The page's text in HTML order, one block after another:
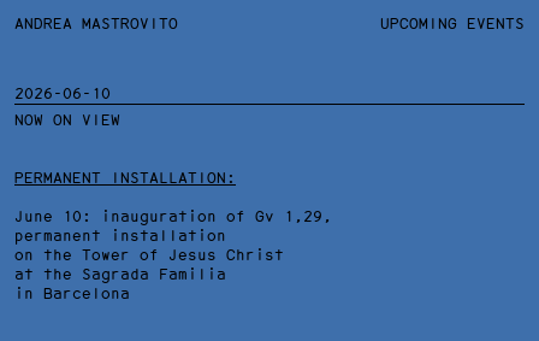
ANDREA MASTROVITO UPCOMING EVENTS
2026-06-10
NOW ON VIEW
PERMANENT INSTALLATION:
June 10: inauguration of Gv 1,29,
permanent installation
on the Tower of Jesus Christ
at the Sagrada Familia
in Barcelona
ANDREA MASTROVITO
TEXTS AND LINKS
WORKS
TECHNICAL SHEET